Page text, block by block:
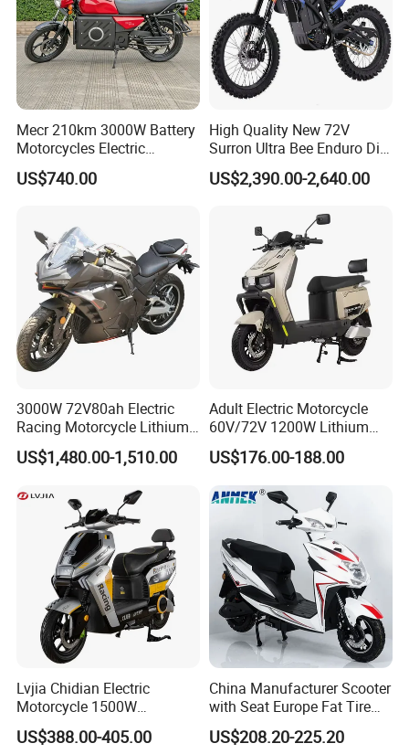
Mecr 210km 3000W Battery
Motorcycles Electric
Motobike
US$740.00
High Quality New 72V
Surron Ultra Bee Enduro Dirt
Bike 4000w Powerful Speed
Ebike 3000w Sur Ron
Motocross Off Road Adult
Electric Motorcycle
US$2,390.00-2,640.00
3000W 72V80ah Electric
Racing Motorcycle Lithium
Battery Range 65km Battery
Motorcycle
US$1,480.00-1,510.00
Adult Electric Motorcycle
60V/72V 1200W Lithium
Battery Disc Brake Moped
Scooter 70-200km Range
Motorbike
US$176.00-188.00
Lvjia Chidian Electric
Motorcycle 1500W
60/72V20/32ah OEM
Factory Price E-Bike|Electric
US$388.00-405.00
China Manufacturer Scooter
with Seat Europe Fat Tire
8000W in Turkey Kids Dual
Motor for Elderly off Road
US$208.20-225.20